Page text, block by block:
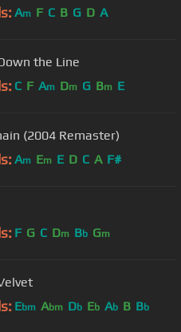
Am F C B G D A
the Line
C F Am Dm G Bm E
(2004 Remaster)
Am Em E D C A F#
F G C Dm Bb Gm
Ebm Abm Db Eb Ab B Bb